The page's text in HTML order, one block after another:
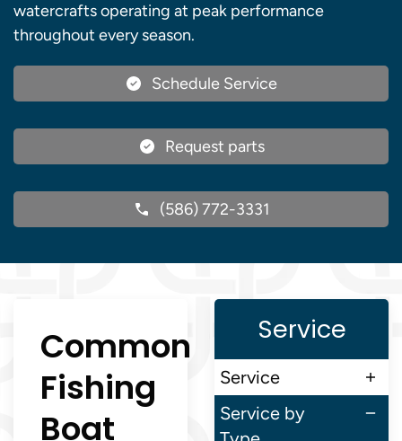
watercrafts operating at peak performance
throughout every season.
Schedule Service
Request parts
(586) 772-3331
Common
Fishing
Boat
Service
Service
Service by